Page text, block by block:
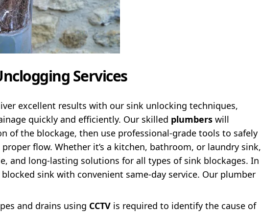
Services
excellent results with our sink unlocking techniques,
quickly and efficiently. Our skilled plumbers will
of the blockage, then use professional-grade tools to safely
flow. Whether it’s a kitchen, bathroom, or laundry sink,
and long-lasting solutions for all types of sink blockages. In
sink with convenient same-day service. Our plumber
and drains using CCTV is required to identify the cause of